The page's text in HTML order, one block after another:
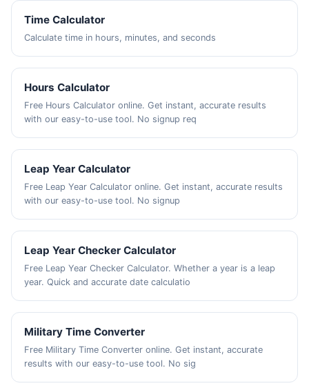
Time Calculator
Calculate time in hours, minutes, and seconds
Hours Calculator
Free Hours Calculator online. Get instant, accurate results
with our easy-to-use tool. No signup req
Leap Year Calculator
Free Leap Year Calculator online. Get instant, accurate results
with our easy-to-use tool. No signup
Leap Year Checker Calculator
Free Leap Year Checker Calculator. Whether a year is a leap
year. Quick and accurate date calculatio
Military Time Converter
Free Military Time Converter online. Get instant, accurate
results with our easy-to-use tool. No sig